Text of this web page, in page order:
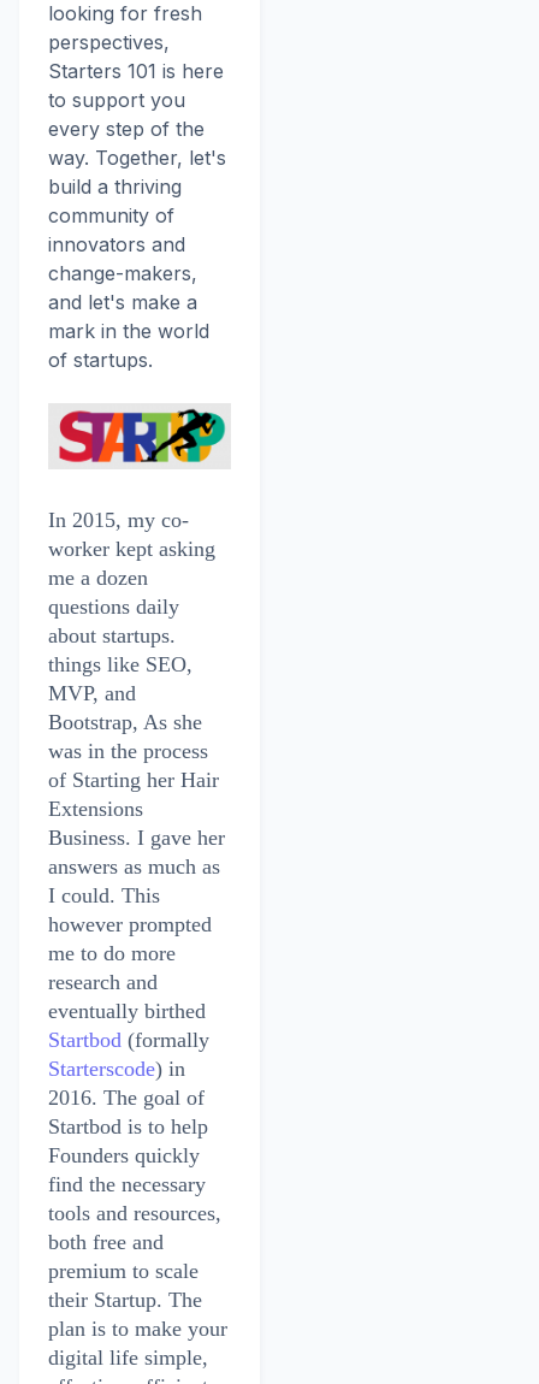
looking for fresh
perspectives,
Starters 101 is here
to support you
every step of the
way. Together, let's
build a thriving
community of
innovators and
change-makers,
and let's make a
mark in the world
of startups.
In 2015, my co-
worker kept asking
me a dozen
questions daily
about startups.
things like SEO,
MVP, and
Bootstrap, As she
was in the process
of Starting her Hair
Extensions
Business. I gave her
answers as much as
I could. This
however prompted
me to do more
research and
eventually birthed
Startbod (formally
Starterscode) in
2016. The goal of
Startbod is to help
Founders quickly
find the necessary
tools and resources,
both free and
premium to scale
their Startup. The
plan is to make your
digital life simple,